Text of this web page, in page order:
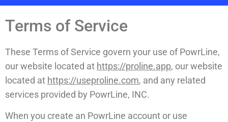
Terms of Service
These Terms of Service govern your use of PowrLine,
our website located at https://proline.app, our website
located at https://useproline.com, and any related
services provided by PowrLine, INC.
When you create an PowrLine account or use